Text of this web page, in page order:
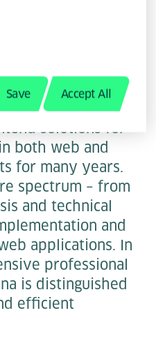
Save Accept All
been designing
solutions for
both web and
for many years.
spectrum – from
and technical
and
applications. In
professional
is distinguished
efficient